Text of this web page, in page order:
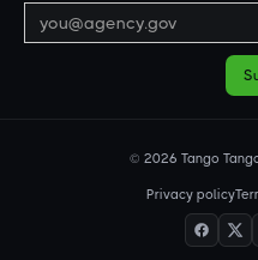
© 2026 Tango
Privacy policy